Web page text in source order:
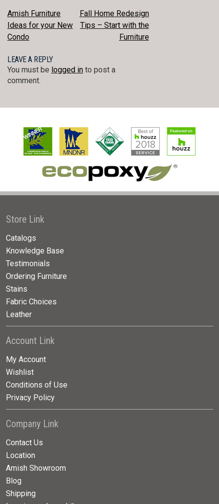
POST
NAVIGATION
Amish Furniture
Ideas for your New
Condo
Fall Home Redesign
Tips – Start with the
Furniture
LEAVE A REPLY
You must be logged in to post a
comment.
Store Link
Catalogs
Knowledge Base
Testimonials
Ordering Furniture
Stains
Fabric Choices
Leather
Account Link
My Account
Wishlist
Conditions of Use
Privacy Policy
Company Link
Contact Us
Location
Amish Showroom
Blog
Shipping